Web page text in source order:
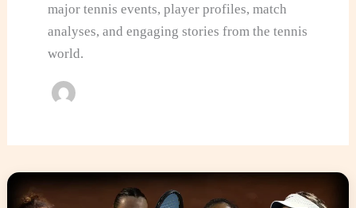
major tennis events, player profiles, match
analyses, and engaging stories from the tennis
world.